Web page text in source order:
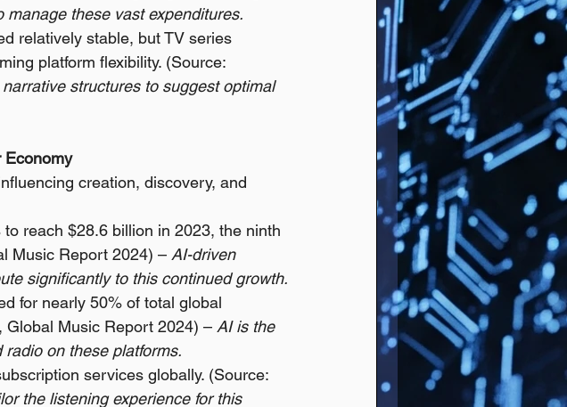
these vast expenditures.
relatively stable, but TV series
platform flexibility. (Source:
structures to suggest optimal
Economy
creation, discovery, and
reach $28.6 billion in 2023, the ninth
Music Report 2024) – AI-driven
significantly to this continued growth.
for nearly 50% of total global
Global Music Report 2024) – AI is the
on these platforms.
services globally. (Source:
the listening experience for this